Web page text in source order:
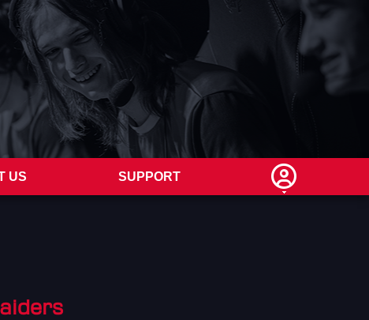
US SUPPORT